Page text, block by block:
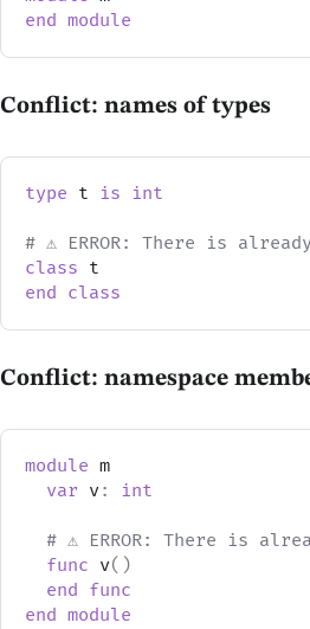
end module
Conflict: names of types
type t is int
# ⚠️ ERROR: There is
class t
end class
Conflict: namespace
module m
var v: int
# ⚠️ ERROR: There is
func v( )
end func
end module